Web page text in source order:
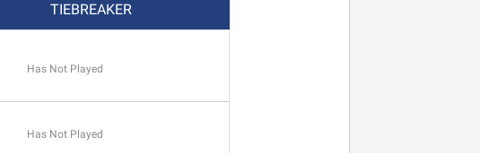
TIEBREAKER
Has Not Played
Has Not Played